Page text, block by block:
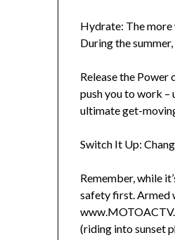
Hydrate: The more
During the
Release the Power
push you to work –
ultimate get-
Switch It Up:
Remember, while
safety first. Armed
(riding into sunset